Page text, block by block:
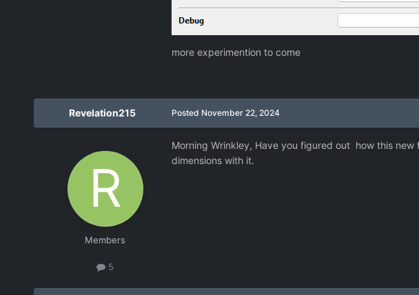
more experimention to come
Revelation215
Members
5
Posted November 22, 2024
Morning Wrinkley, Have you figured out how this
dimensions with it.